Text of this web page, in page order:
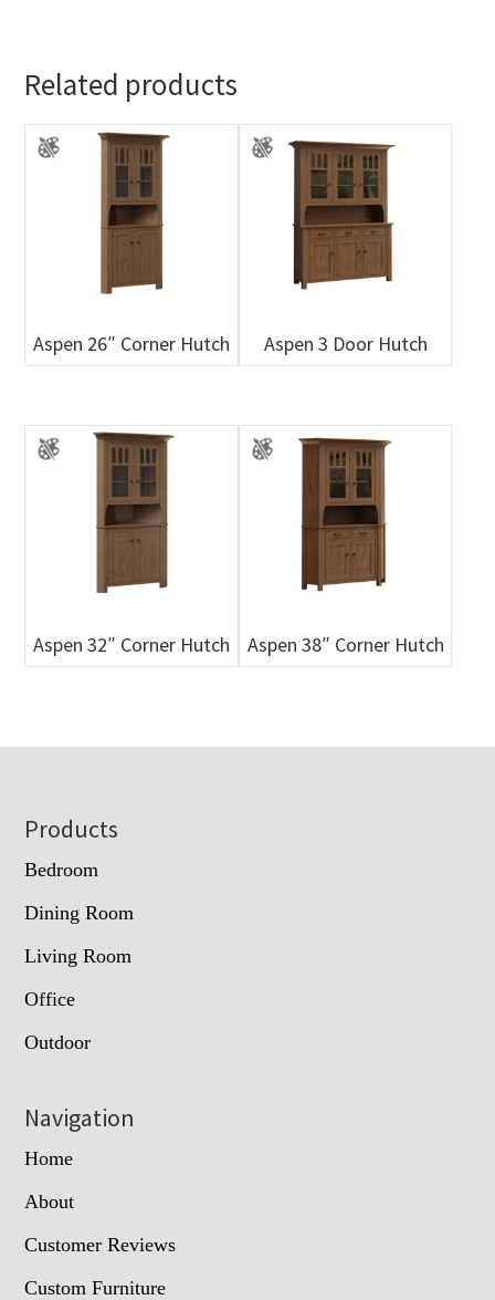
Related products
Aspen 26″ Corner Hutch Aspen 3 Door Hutch
Aspen 32″ Corner Hutch Aspen 38″ Corner Hutch
Footer
Products
Bedroom
Dining Room
Living Room
Office
Outdoor
Navigation
Home
About
Customer Reviews
Custom Furniture